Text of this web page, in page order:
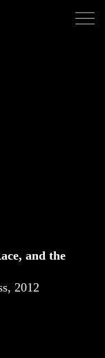
and the
2012